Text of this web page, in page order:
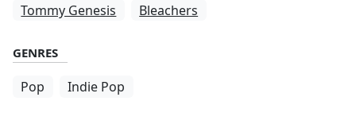
Tommy Genesis
Bleachers
GENRES
Pop Indie Pop